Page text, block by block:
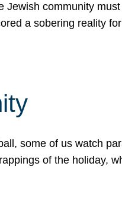
community
a sobering reality
some of us watch
of the holiday,